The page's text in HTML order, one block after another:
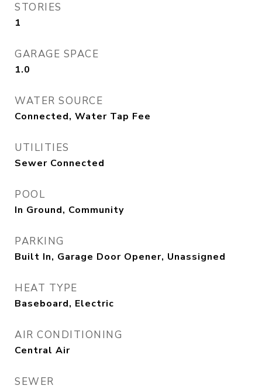
STORIES
1
GARAGE SPACE
1.0
WATER SOURCE
Connected, Water Tap Fee
UTILITIES
Sewer Connected
POOL
In Ground, Community
PARKING
Built In, Garage Door Opener, Unassigned
HEAT TYPE
Baseboard, Electric
AIR CONDITIONING
Central Air
SEWER